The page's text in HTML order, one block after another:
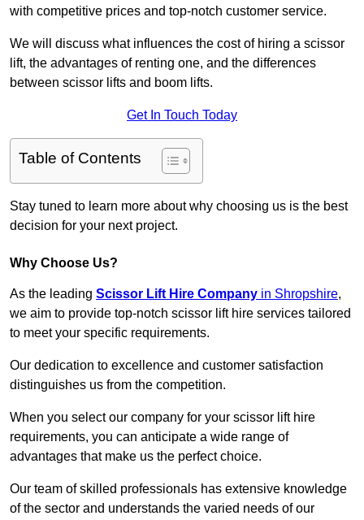
with competitive prices and top-notch customer service.
We will discuss what influences the cost of hiring a scissor
lift, the advantages of renting one, and the differences
between scissor lifts and boom lifts.
Get In Touch Today
Table of Contents
Stay tuned to learn more about why choosing us is the best
decision for your next project.
Why Choose Us?
As the leading Scissor Lift Hire Company in Shropshire,
we aim to provide top-notch scissor lift hire services tailored
to meet your specific requirements.
Our dedication to excellence and customer satisfaction
distinguishes us from the competition.
When you select our company for your scissor lift hire
requirements, you can anticipate a wide range of
advantages that make us the perfect choice.
Our team of skilled professionals has extensive knowledge
of the sector and understands the varied needs of our